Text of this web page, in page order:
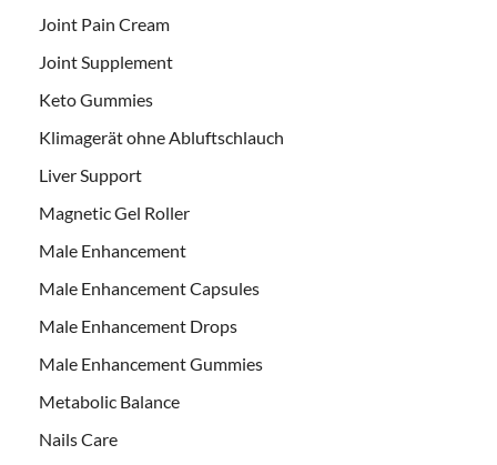
Joint Pain Cream
Joint Supplement
Keto Gummies
Klimagerät ohne Abluftschlauch
Liver Support
Magnetic Gel Roller
Male Enhancement
Male Enhancement Capsules
Male Enhancement Drops
Male Enhancement Gummies
Metabolic Balance
Nails Care